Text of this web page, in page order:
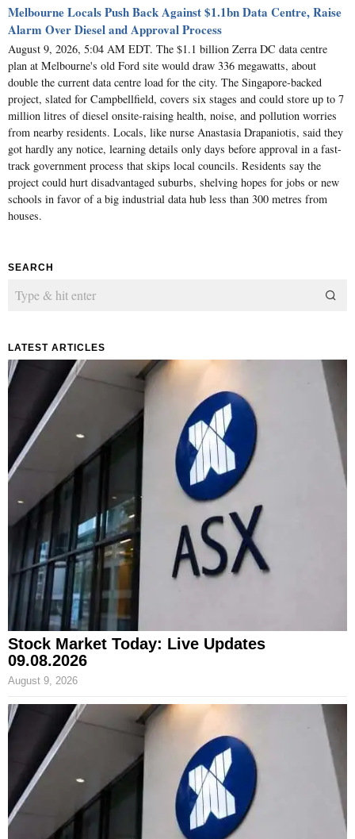
Melbourne Locals Push Back Against $1.1bn Data Centre, Raise
Alarm Over Diesel and Approval Process
August 9, 2026, 5:04 AM EDT. The $1.1 billion Zerra DC data centre
plan at Melbourne's old Ford site would draw 336 megawatts, about
double the current data centre load for the city. The Singapore-backed
project, slated for Campbellfield, covers six stages and could store up to 7
million litres of diesel onsite-raising health, noise, and pollution worries
from nearby residents. Locals, like nurse Anastasia Drapaniotis, said they
got hardly any notice, learning details only days before approval in a fast-
track government process that skips local councils. Residents say the
project could hurt disadvantaged suburbs, shelving hopes for jobs or new
schools in favor of a big industrial data hub less than 300 metres from
houses.
SEARCH
LATEST ARTICLES
Stock Market Today: Live Updates
09.08.2026
August 9, 2026